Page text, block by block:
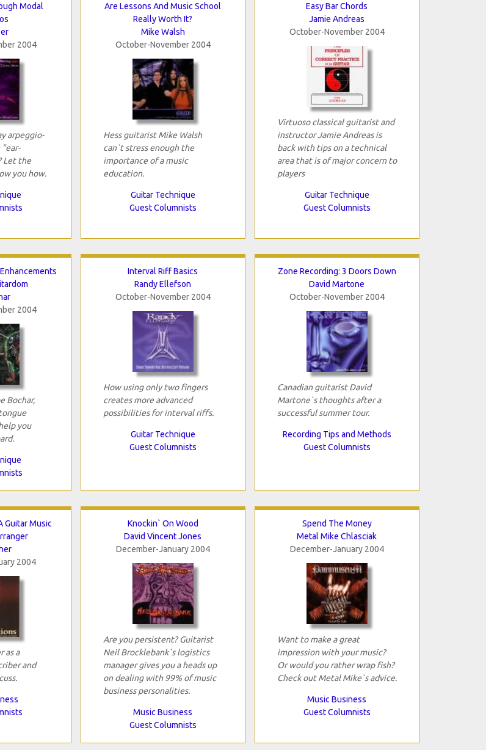
Modal
2004
arpeggio-
Let the
you how.
Are Lessons And Music School
Really Worth It?
Mike Walsh
October-November 2004
Hess guitarist Mike Walsh
can`t stress enough the
importance of a music
education.
Guitar Technique
Guest Columnists
Easy Bar Chords
Jamie Andreas
October-November 2004
Virtuoso classical guitarist and
instructor Jamie Andreas is
back with tips on a technical
area that is of major concern to
players
Guitar Technique
Guest Columnists
2004
Bochar,
you
Interval Riff Basics
Randy Ellefson
October-November 2004
How using only two fingers
creates more advanced
possibilities for interval riffs.
Guitar Technique
Guest Columnists
Zone Recording: 3 Doors Down
David Martone
October-November 2004
Canadian guitarist David
Martone`s thoughts after a
successful summer tour.
Recording Tips and Methods
Guest Columnists
Guitar Music
2004
as a
and
Knockin` On Wood
David Vincent Jones
December-January 2004
Are you persistent? Guitarist
Neil Brocklebank`s logistics
manager gives you a heads up
on dealing with 99% of music
business personalities.
Music Business
Guest Columnists
Spend The Money
Metal Mike Chlasciak
December-January 2004
Want to make a great
impression with your music?
Or would you rather wrap fish?
Check out Metal Mike`s advice.
Music Business
Guest Columnists